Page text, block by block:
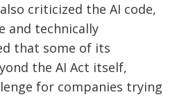
criticized the AI code,
and technically
that some of its
the AI Act itself,
for companies trying